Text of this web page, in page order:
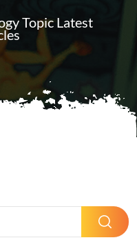
Topic Latest